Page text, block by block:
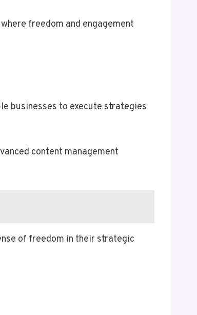
freedom and engagement
businesses to execute strategies
content management
of freedom in their strategic